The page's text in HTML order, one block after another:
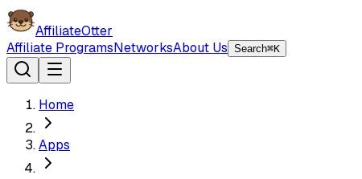
AffiliateOtter
Affiliate ProgramsNetworksAbout Us Search⌘K
Home
Apps